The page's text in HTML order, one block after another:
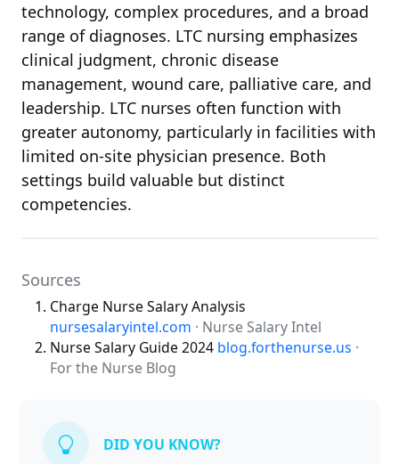
technology, complex procedures, and a broad
range of diagnoses. LTC nursing emphasizes
clinical judgment, chronic disease
management, wound care, palliative care, and
leadership. LTC nurses often function with
greater autonomy, particularly in facilities with
limited on-site physician presence. Both
settings build valuable but distinct
competencies.
Sources
Charge Nurse Salary Analysis
nursesalaryintel.com · Nurse Salary Intel
Nurse Salary Guide 2024 blog.forthenurse.us ·
For the Nurse Blog
DID YOU KNOW?